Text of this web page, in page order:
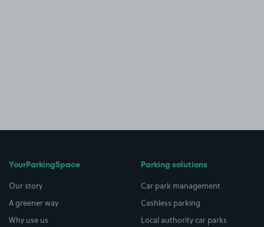
YourParkingSpace
Our story
A greener way
Why use us
Parking solutions
Car park management
Cashless parking
Local authority car parks